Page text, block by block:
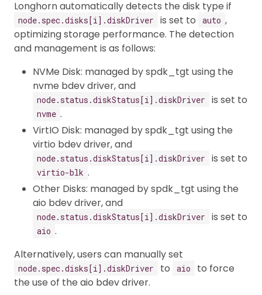
Longhorn automatically detects the disk type if
node.spec.disks[i].diskDriver is set to auto ,
optimizing storage performance. The detection
and management is as follows:
NVMe Disk: managed by spdk_tgt using the
nvme bdev driver, and
node.status.diskStatus[i].diskDriver is set to
nvme .
VirtIO Disk: managed by spdk_tgt using the
virtio bdev driver, and
node.status.diskStatus[i].diskDriver is set to
virtio-blk .
Other Disks: managed by spdk_tgt using the
aio bdev driver, and
node.status.diskStatus[i].diskDriver is set to
aio .
Alternatively, users can manually set
node.spec.disks[i].diskDriver to aio
to force
the use of the aio bdev driver.